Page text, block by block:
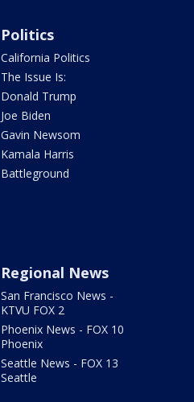
Politics
California Politics
The Issue Is:
Donald Trump
Joe Biden
Gavin Newsom
Kamala Harris
Battleground
Regional News
San Francisco News -
KTVU FOX 2
Phoenix News - FOX 10
Phoenix
Seattle News - FOX 13
Seattle